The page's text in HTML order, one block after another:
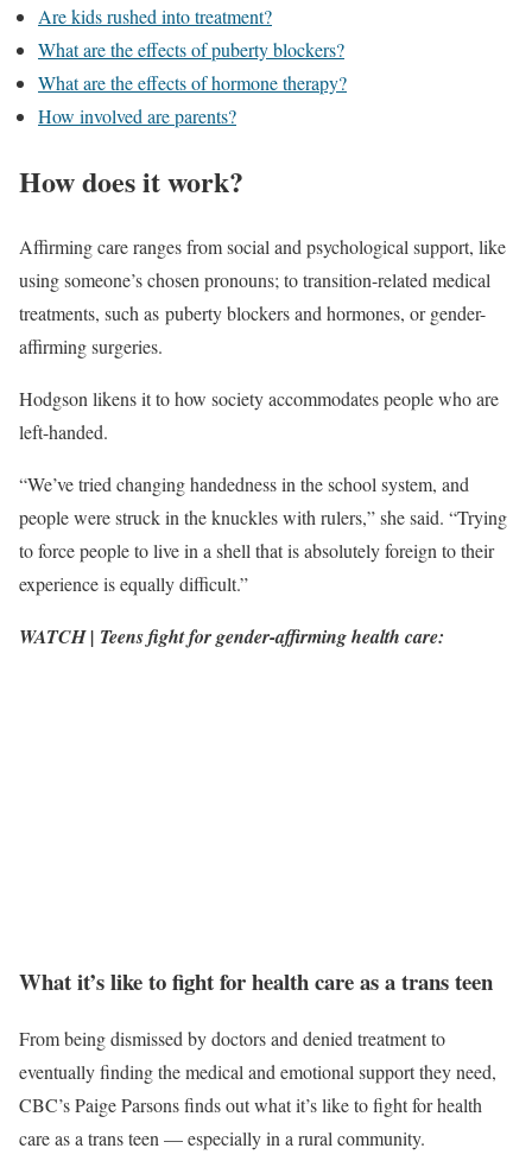
Are kids rushed into treatment?
What are the effects of puberty blockers?
What are the effects of hormone therapy?
How involved are parents?
How does it work?
Affirming care ranges from social and psychological support, like
using someone’s chosen pronouns; to transition-related medical
treatments, such as puberty blockers and hormones, or gender-
affirming surgeries.
Hodgson likens it to how society accommodates people who are
left-handed.
“We’ve tried changing handedness in the school system, and
people were struck in the knuckles with rulers,” she said. “Trying
to force people to live in a shell that is absolutely foreign to their
experience is equally difficult.”
WATCH | Teens fight for gender-affirming health care:
What it’s like to fight for health care as a trans teen
From being dismissed by doctors and denied treatment to
eventually finding the medical and emotional support they need,
CBC’s Paige Parsons finds out what it’s like to fight for health
care as a trans teen — especially in a rural community.